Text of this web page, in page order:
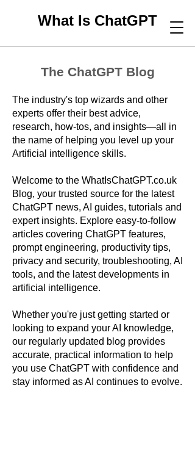
What Is ChatGPT
The ChatGPT Blog
The industry's top wizards and other
experts offer their best advice,
research, how-tos, and insights—all in
the name of helping you level up your
Artificial intelligence skills.
Welcome to the WhatIsChatGPT.co.uk
Blog, your trusted source for the latest
ChatGPT news, AI guides, tutorials and
expert insights. Explore easy-to-follow
articles covering ChatGPT features,
prompt engineering, productivity tips,
privacy and security, troubleshooting, AI
tools, and the latest developments in
artificial intelligence.
Whether you're just getting started or
looking to expand your AI knowledge,
our regularly updated blog provides
accurate, practical information to help
you use ChatGPT with confidence and
stay informed as AI continues to evolve.